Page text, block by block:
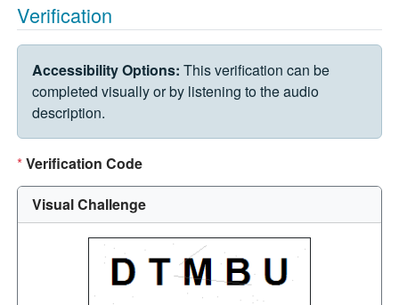
Verification
VERIFICATION CHALLENGE
Accessibility Options: This verification can be
completed visually or by listening to the audio
description.
*Verification Code
Visual Challenge